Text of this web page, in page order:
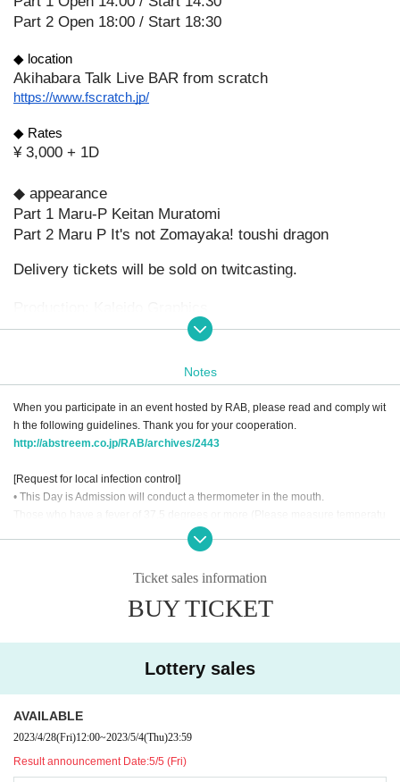
Part 2 Open 18:00 / Start 18:30
◆ location
Akihabara Talk Live BAR from scratch
https://www.fscratch.jp/
◆ Rates
¥ 3,000 + 1D
◆ appearance
Part 1 Maru-P Keitan Muratomi
Part 2 Maru P It's not Zomayaka! toushi dragon
Delivery tickets will be sold on twitcasting.
Notes
When you participate in an event hosted by RAB, please read and comply wit
h the following guidelines. Thank you for your cooperation.
http://abstreem.co.jp/RAB/archives/2443
[Request for local infection control]
• This Day is Admission will conduct a thermometer in the mouth.
re before going to the venue) are not allowed to Admission.
Also, at the entrance, there is a possibility that the customer will pick up the s
・Please wear a mask when visiting.
Those who do not wear a mask are not allowed to Admission so please be su
・We will arrange seats so that you can take a seat, so please do not move fr
om your own seat during the performance.
・We will use alcohol disinfectant solution for your finger at the entrance. Ple
-We will check the temperature of the staff to see if anyone is in poor physical
condition.
Ticket sales information
BUY TICKET
Lottery sales
AVAILABLE
2023/4/28(Fri)12:00~2023/5/4(Thu)23:59
Result announcement Date:5/5 (Fri)